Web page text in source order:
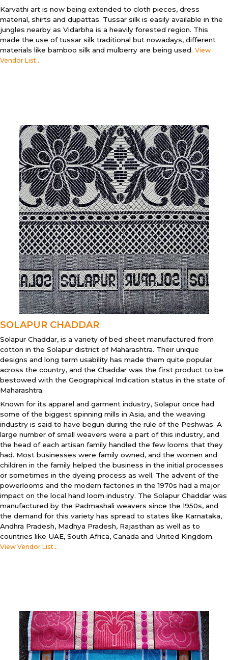
Karvathi art is now being extended to cloth pieces, dress
material, shirts and dupattas. Tussar silk is easily available in the
jungles nearby as Vidarbha is a heavily forested region. This
made the use of tussar silk traditional but nowadays, different
materials like bamboo silk and mulberry are being used. View
Vendor List...
SOLAPUR CHADDAR
Solapur Chaddar, is a variety of bed sheet manufactured from
cotton in the Solapur district of Maharashtra. Their unique
designs and long term usability has made them quite popular
across the country, and the Chaddar was the first product to be
bestowed with the Geographical Indication status in the state of
Maharashtra.
Known for its apparel and garment industry, Solapur once had
some of the biggest spinning mills in Asia, and the weaving
industry is said to have begun during the rule of the Peshwas. A
large number of small weavers were a part of this industry, and
the head of each artisan family handled the few looms that they
had. Most businesses were family owned, and the women and
children in the family helped the business in the initial processes
or sometimes in the dyeing process as well. The advent of the
powerlooms and the modern factories in the 1970s had a major
impact on the local hand loom industry. The Solapur Chaddar was
manufactured by the Padmashali weavers since the 1950s, and
the demand for this variety has spread to states like Karnataka,
Andhra Pradesh, Madhya Pradesh, Rajasthan as well as to
countries like UAE, South Africa, Canada and United Kingdom.
View Vendor List...